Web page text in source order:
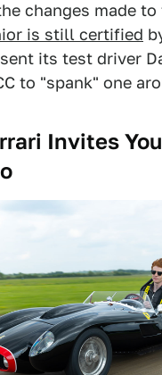
changes made
is still certified
its test driver
to "spank" one
Invites